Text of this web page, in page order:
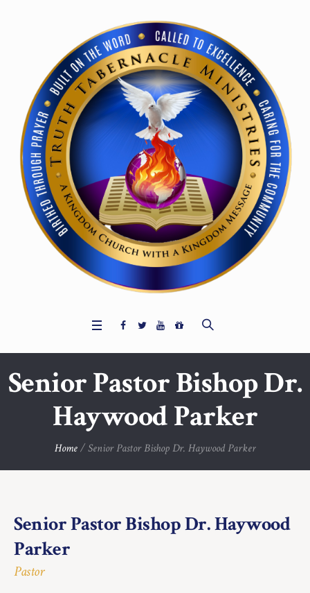
Senior Pastor Bishop Dr.
Haywood Parker
Home /Senior Pastor Bishop Dr. Haywood Parker
Senior Pastor Bishop Dr. Haywood
Parker
Pastor